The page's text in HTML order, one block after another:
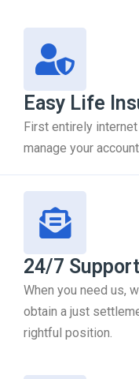
Easy Life
First entirely
manage your
24/7 Support
When you need us,
obtain a just
rightful position.